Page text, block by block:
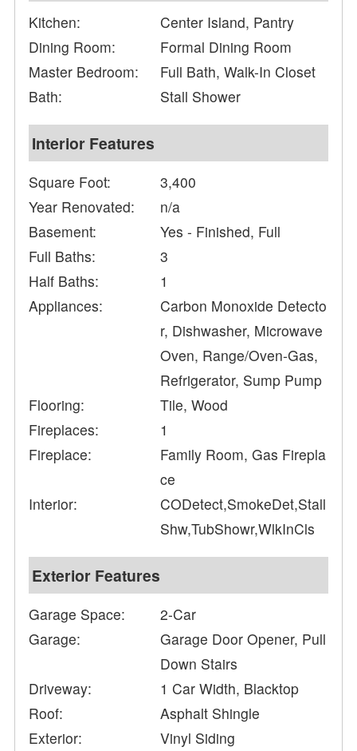
Kitchen:
Center Island, Pantry
Dining Room:
Formal Dining Room
Master Bedroom:
Full Bath, Walk-In Closet
Bath:
Stall Shower
Interior Features
Square Foot:
3,400
Year Renovated:
n/a
Basement:
Yes - Finished, Full
Full Baths:
3
Half Baths:
1
Appliances:
Carbon Monoxide Detecto
r, Dishwasher, Microwave
Oven, Range/Oven-Gas,
Refrigerator, Sump Pump
Flooring:
Tile, Wood
Fireplaces:
1
Fireplace:
Family Room, Gas Firepla
ce
Interior:
CODetect,SmokeDet,Stall
Shw,TubShowr,WlkInCls
Exterior Features
Garage Space:
2-Car
Garage:
Garage Door Opener, Pull
Down Stairs
Driveway:
1 Car Width, Blacktop
Roof:
Asphalt Shingle
Exterior:
Vinyl Siding